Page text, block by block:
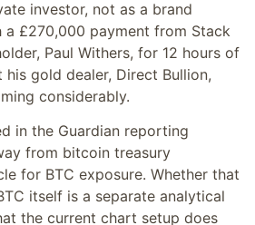
investor, not as a brand
a £270,000 payment from Stack
Paul Withers, for 12 hours of
gold dealer, Direct Bullion,
considerably.
in the Guardian reporting
from bitcoin treasury
for BTC exposure. Whether that
itself is a separate analytical
the current chart setup does